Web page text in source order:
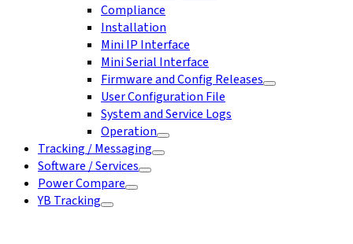
Compliance
Installation
Mini IP Interface
Mini Serial Interface
Firmware and Config Releases
User Configuration File
System and Service Logs
Operation
Tracking / Messaging
Software / Services
Power Compare
YB Tracking